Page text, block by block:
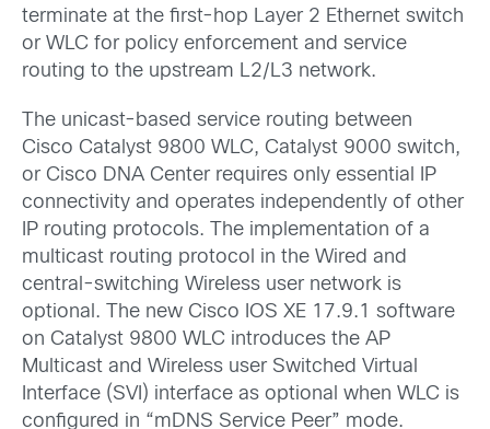
terminate at the first-hop Layer 2 Ethernet switch
or WLC for policy enforcement and service
routing to the upstream L2/L3 network.
The unicast-based service routing between
Cisco Catalyst 9800 WLC, Catalyst 9000 switch,
or Cisco DNA Center requires only essential IP
connectivity and operates independently of other
IP routing protocols. The implementation of a
multicast routing protocol in the Wired and
central-switching Wireless user network is
optional. The new Cisco IOS XE 17.9.1 software
on Catalyst 9800 WLC introduces the AP
Multicast and Wireless user Switched Virtual
Interface (SVI) interface as optional when WLC is
configured in “mDNS Service Peer” mode.